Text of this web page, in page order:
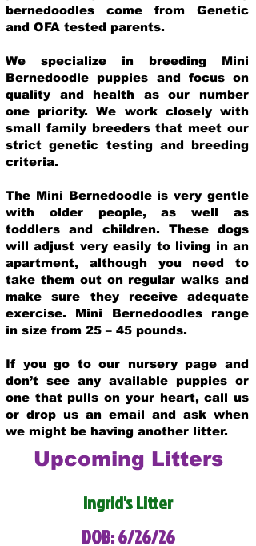
bernedoodles come from Genetic
and OFA tested parents.
We specialize in breeding Mini
Bernedoodle puppies and focus on
quality and health as our number
one priority. We work closely with
small family breeders that meet our
strict genetic testing and breeding
criteria.
The Mini Bernedoodle is very gentle
with older people, as well as
toddlers and children. These dogs
will adjust very easily to living in an
apartment, although you need to
take them out on regular walks and
make sure they receive adequate
exercise. Mini Bernedoodles range
in size from 25 – 45 pounds.
If you go to our nursery page and
don’t see any available puppies or
one that pulls on your heart, call us
or drop us an email and ask when
we might be having another litter.
Upcoming Litters
Ingrid's Litter
DOB: 6/26/26